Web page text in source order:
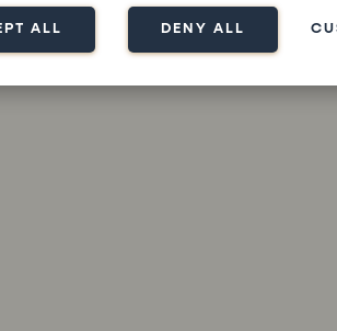
ALL DENY ALL